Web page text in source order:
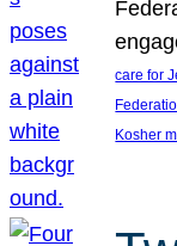
care for
Kosher